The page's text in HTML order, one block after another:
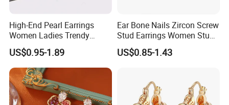
High-End Pearl Earrings
Women Ladies Trendy
Unique Korean Style Double
C Designer Earring
US$0.95-1.89
Ear Bone Nails Zircon Screw
Stud Earrings Women Stud
Earrings Piercing Jewelry
US$0.85-1.43